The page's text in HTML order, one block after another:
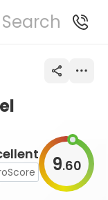
Search
9.60